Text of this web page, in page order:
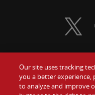
Food
Visit
Our site uses tracking
you a better experience,
to analyze and improve